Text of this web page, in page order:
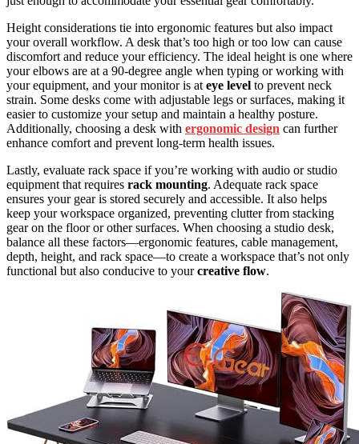
Height considerations tie into ergonomic features but also impact
your overall workflow. A desk that’s too high or too low can cause
discomfort and reduce your efficiency. The ideal height is one where
your elbows are at a 90-degree angle when typing or working with
your equipment, and your monitor is at eye level to prevent neck
strain. Some desks come with adjustable legs or surfaces, making it
easier to customize your setup and maintain a healthy posture.
Additionally, choosing a desk with ergonomic design can further
enhance comfort and prevent long-term health issues.
Lastly, evaluate rack space if you’re working with audio or studio
equipment that requires rack mounting. Adequate rack space
ensures your gear is stored securely and accessible. It also helps
keep your workspace organized, preventing clutter from stacking
gear on the floor or other surfaces. When choosing a studio desk,
balance all these factors—ergonomic features, cable management,
depth, height, and rack space—to create a workspace that’s not only
functional but also conducive to yourcreative flow.